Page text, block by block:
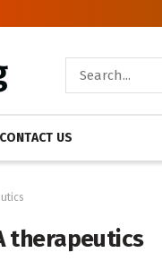
CONTACT US
therapeutics